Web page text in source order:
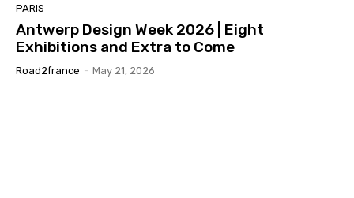
PARIS
Antwerp Design Week 2026 | Eight
Exhibitions and Extra to Come
Road2france - May 21, 2026